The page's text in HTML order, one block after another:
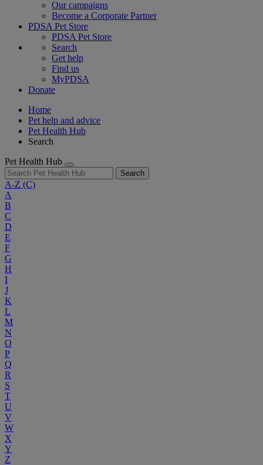
Our campaigns
Become a Corporate Partner
PDSA Pet Store
PDSA Pet Store
Search
Get help
Find us
MyPDSA
Donate
Home
Pet help and advice
Pet Health Hub
Search
Pet Health Hub
Search
A-Z (C)
A
B
C
D
E
F
G
H
I
J
K
L
M
N
O
P
Q
R
S
T
U
V
W
X
Y
Z